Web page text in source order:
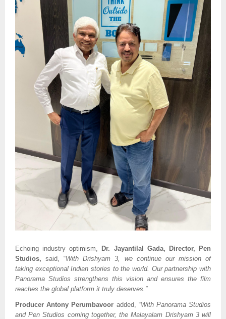
Echoing industry optimism,
Dr. Jayantilal Gada, Director, Pen
Studios, said, “With Drishyam 3, we continue our mission of
taking exceptional Indian stories to the world. Our partnership with
Panorama Studios strengthens this vision and ensures the film
reaches the global platform it truly deserves.”
Producer Antony Perumbavoor added, “With Panorama Studios
and Pen Studios coming together, the Malayalam Drishyam 3 will